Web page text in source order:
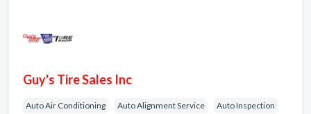
Guy's Tire Sales Inc
Auto Air Conditioning Auto Alignment Service Auto Inspection